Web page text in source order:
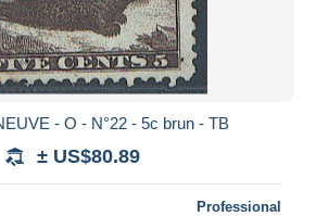
- O - N°22 - 5c brun - TB
± US$80.89
Professional